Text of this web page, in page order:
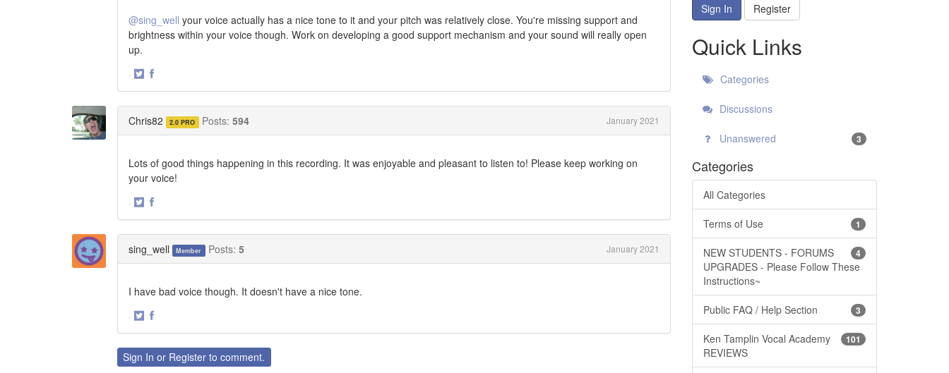
@sing_well your voice actually has a nice tone to it and your pitch was relatively close. You're missing support and
brightness within your voice though. Work on developing a good support mechanism and your sound will really open
up.
·
Chris82 2.0 PRO Posts: 594 January 2021
Lots of good things happening in this recording. It was enjoyable and pleasant to listen to! Please keep working on
your voice!
·
sing_well Member Posts: 5 January 2021
I have bad voice though. It doesn't have a nice tone.
·
TwitterFacebook
Sign In or Register to comment.
Sign In Register
Quick Links
Categories
Discussions
Unanswered 3
Categories
All Categories
1
Terms of Use
4
NEW STUDENTS - FORUMS
UPGRADES - Please Follow These
Instructions~
3
Public FAQ / Help Section
101
Ken Tamplin Vocal Academy
REVIEWS